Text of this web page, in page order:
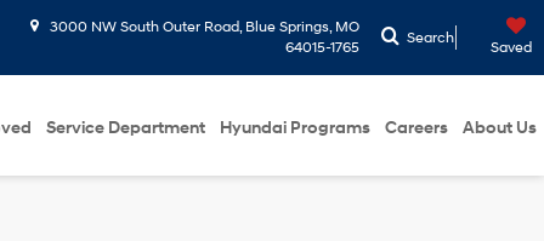
3000 NW South Outer Road, Blue Springs, MO
64015-1765
Search
Saved
Service Department Hyundai Programs Careers About Us